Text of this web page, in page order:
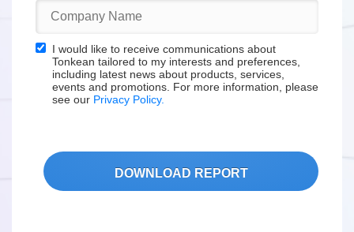
I would like to receive communications about
Tonkean tailored to my interests and preferences,
including latest news about products, services,
events and promotions. For more information, please
see our Privacy Policy.
DOWNLOAD REPORT